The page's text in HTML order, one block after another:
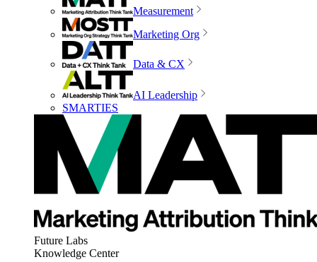
Measurement
Marketing Org
Data & CX
AI Leadership
SMARTIES
Future Labs
Knowledge Center